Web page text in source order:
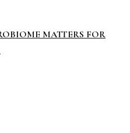
MATTERS FOR